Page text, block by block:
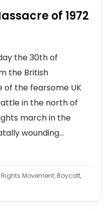
of 1972
the 30th of
the British
of the fearsome UK
in the north of
march in the
wounding...
Movement, Boycott,